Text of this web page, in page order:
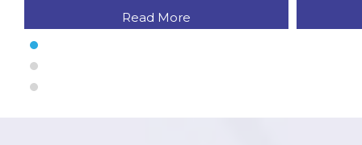
Read More